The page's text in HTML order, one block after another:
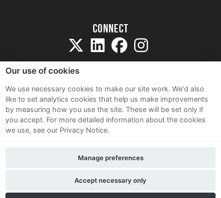
Connect
Sitemap
Terms and Conditions
Privacy Notice
Contact Us
Our use of cookies
We use necessary cookies to make our site work. We'd also
like to set analytics cookies that help us make improvements
by measuring how you use the site. These will be set only if
you accept. For more detailed information about the cookies
we use, see our Privacy Notice.
Accept necessary only
Manage preferences